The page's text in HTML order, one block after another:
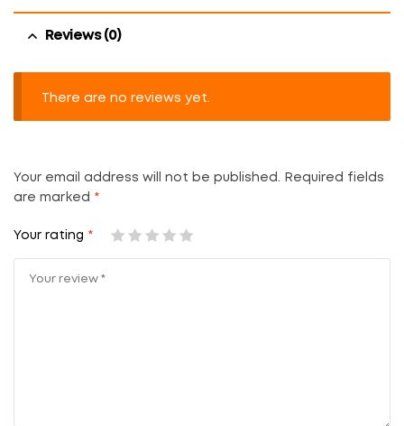
Reviews (0)
There are no reviews yet.
Your email address will not be published.
Required fields
are marked *
Your rating *